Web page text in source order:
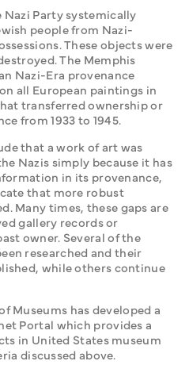
Nazi Party systemically
people from Nazi-
These objects were
The Memphis
Nazi-Era provenance
all European paintings in
transferred ownership or
from 1933 to 1945.
that a work of art was
Nazis simply because it has
in its provenance,
that more robust
Many times, these gaps are
gallery records or
owner. Several of the
researched and their
while others continue
Museums has developed a
Portal which provides a
in United States museum
discussed above.